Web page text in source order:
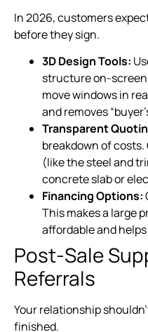
In 2026, customers
before they sign.
3D Design Tools:
structure on-
move windows in
and removes
Transparent
breakdown of
(like the steel and
concrete slab or
Financing Options:
This makes a large
affordable and
Post-Sale
Referrals
Your relationship
finished.